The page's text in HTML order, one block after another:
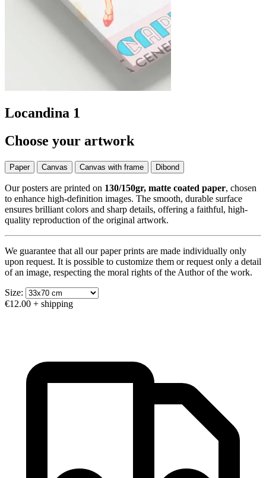
Locandina 1
Choose your artwork
Paper Canvas Canvas with frame Dibond
Our posters are printed on 130/150gr, matte coated paper, chosen
to enhance high-definition images. The smooth, durable surface
ensures brilliant colors and sharp details, offering a faithful, high-
quality reproduction of the original artwork.
We guarantee that all our paper prints are made individually only
upon request. It is possible to customize them or request only a detail
of an image, respecting the moral rights of the Author of the work.
Size:
€12.00 + shipping